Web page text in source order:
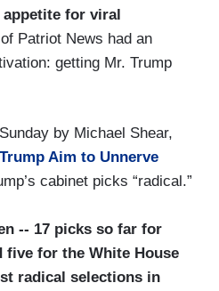
appetite for viral
Patriot News had an
getting Mr. Trump
by Michael Shear,
Aim to Unnerve
cabinet picks “radical.”
-- 17 picks so far for
five for the White House
radical selections in